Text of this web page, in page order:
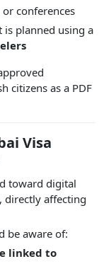
conferences
is planned using a
citizens as a PDF
Visa
toward digital
directly affecting
be aware of:
linked to